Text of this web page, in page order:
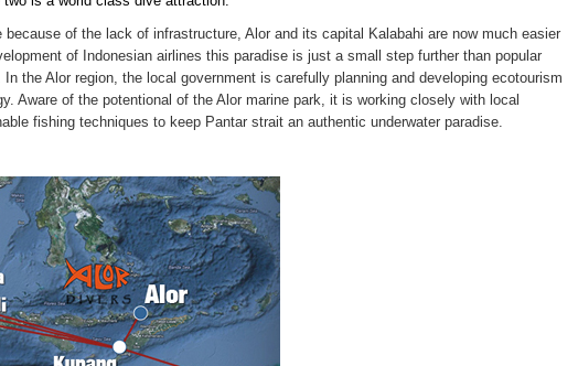
of the lack of infrastructure, Alor and its capital Kalabahi are now much easier
of Indonesian airlines this paradise is just a small step further than popular
the Alor region, the local government is carefully planning and developing ecotourism
Aware of the potentional of the Alor marine park, it is working closely with local
fishing techniques to keep Pantar strait an authentic underwater paradise.